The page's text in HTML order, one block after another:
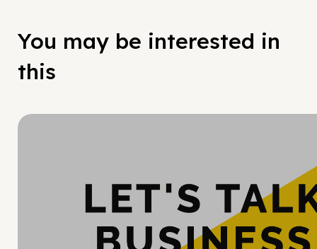
You may be interested in
this